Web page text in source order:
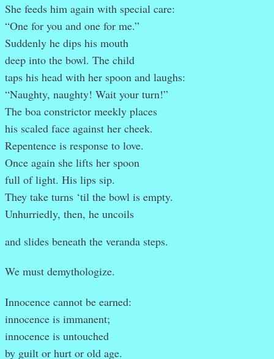
She feeds him again with special care:
“One for you and one for me.”
Suddenly he dips his mouth
deep into the bowl. The child
taps his head with her spoon and laughs:
“Naughty, naughty! Wait your turn!”
The boa constrictor meekly places
his scaled face against her cheek.
Repentence is response to love.
Once again she lifts her spoon
full of light. His lips sip.
They take turns ‘til the bowl is empty.
Unhurriedly, then, he uncoils
and slides beneath the veranda steps.
We must demythologize.
Innocence cannot be earned:
innocence is immanent;
innocence is untouched
by guilt or hurt or old age.